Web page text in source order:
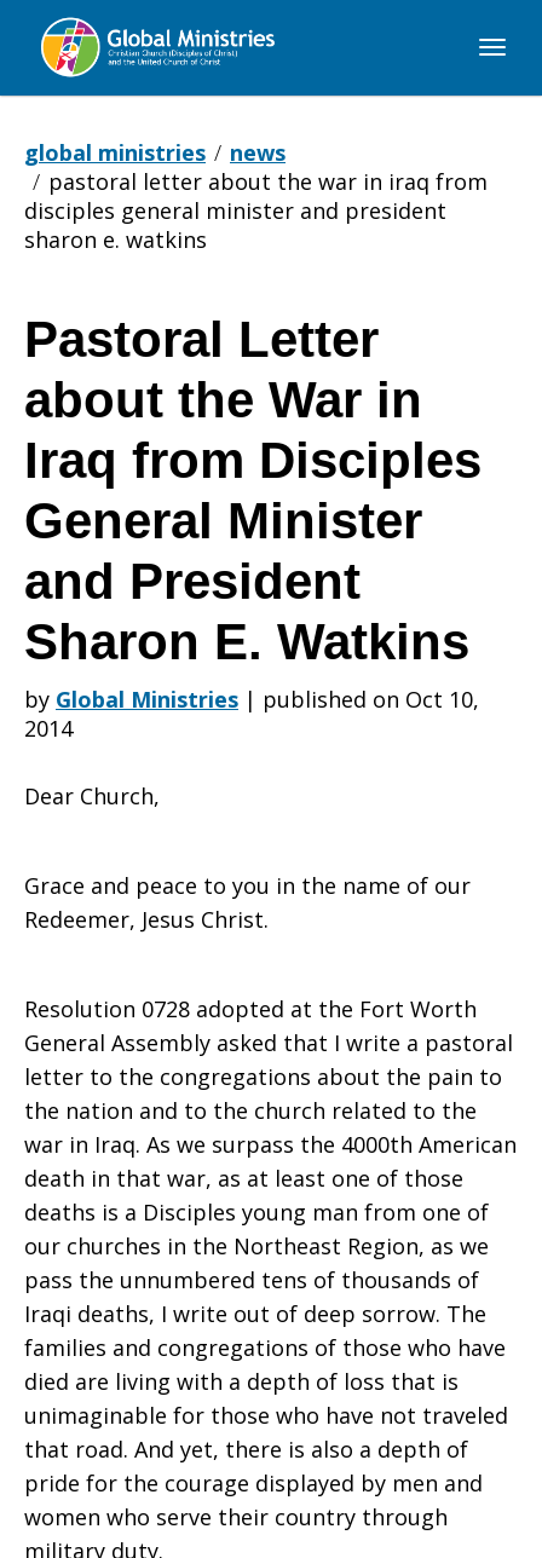
Global
global ministries
news
pastoral letter about the war in iraq from
disciples general minister and president
sharon e. watkins
Pastoral
Letter
about
the
War
in
Iraq
from
Disciples
General
Minister
and
Pastoral Letter
about the War in
Iraq from Disciples
General Minister
and President
Sharon E. Watkins
by Global Ministries | published on Oct 10,
2014
Dear Church,
Grace and peace to you in the name of our
Redeemer, Jesus Christ.
Resolution 0728 adopted at the Fort Worth
General Assembly asked that I write a pastoral
letter to the congregations about the pain to
the nation and to the church related to the
war in Iraq. As we surpass the 4000th American
death in that war, as at least one of those
deaths is a Disciples young man from one of
our churches in the Northeast Region, as we
pass the unnumbered tens of thousands of
Iraqi deaths, I write out of deep sorrow. The
families and congregations of those who have
died are living with a depth of loss that is
unimaginable for those who have not traveled
that road. And yet, there is also a depth of
pride for the courage displayed by men and
women who serve their country through
military duty.